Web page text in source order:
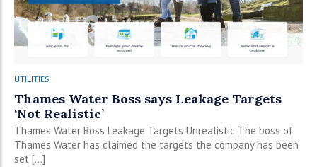
UTILITIES
Thames Water Boss says Leakage Targets
‘Not Realistic’
Thames Water Boss Leakage Targets Unrealistic The boss of
Thames Water has claimed the targets the company has been
set […]